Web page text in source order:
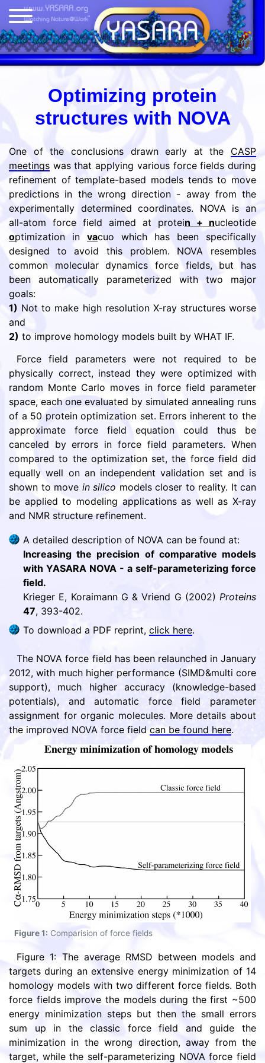
Optimizing protein
structures with NOVA
One of the conclusions drawn early at the CASP
meetings was that applying various force fields during
refinement of template-based models tends to move
predictions in the wrong direction - away from the
experimentally determined coordinates. NOVA is an
all-atom force field aimed at protein + nucleotide
optimization in vacuo which has been specifically
designed to avoid this problem. NOVA resembles
common molecular dynamics force fields, but has
been automatically parameterized with two major
goals:
1) Not to make high resolution X-ray structures worse
and
2) to improve homology models built by WHAT IF.
Force field parameters were not required to be
physically correct, instead they were optimized with
random Monte Carlo moves in force field parameter
space, each one evaluated by simulated annealing runs
of a 50 protein optimization set. Errors inherent to the
approximate force field equation could thus be
canceled by errors in force field parameters. When
compared to the optimization set, the force field did
equally well on an independent validation set and is
shown to move in silico models closer to reality. It can
be applied to modeling applications as well as X-ray
and NMR structure refinement.
A detailed description of NOVA can be found at:
Increasing the precision of comparative models
with YASARA NOVA - a self-parameterizing force
field.
Krieger E, Koraimann G & Vriend G (2002) Proteins
47, 393-402.
To download a PDF reprint, click here.
The NOVA force field has been relaunched in January
2012, with much higher performance (SIMD&multi core
support), much higher accuracy (knowledge-based
potentials), and automatic force field parameter
assignment for organic molecules. More details about
the improved NOVA force fieldcan be found here.
Figure 1: Comparision of force fields
Figure 1: The average RMSD between models and
targets during an extensive energy minimization of 14
homology models with two different force fields. Both
force fields improve the models during the first ~500
energy minimization steps but then the small errors
sum up in the classic force field and guide the
minimization in the wrong direction, away from the
target, while the self-parameterizing NOVA force field